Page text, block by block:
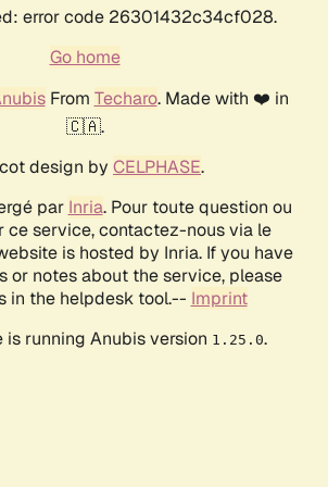
error code 26301432c34cf028.
Go home
From Techaro. Made with ❤️ in
🇨🇦.
design by CELPHASE.
par Inria. Pour toute question ou
ce service, contactez-nous via le
is hosted by Inria. If you have
or notes about the service, please
in the helpdesk tool.-- Imprint
is running Anubis version 1.25.0.